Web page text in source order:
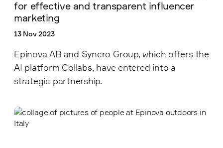
for effective and transparent influencer
marketing
13 Nov 2023
Epinova AB and Syncro Group, which offers the
AI platform Collabs, have entered into a
strategic partnership.